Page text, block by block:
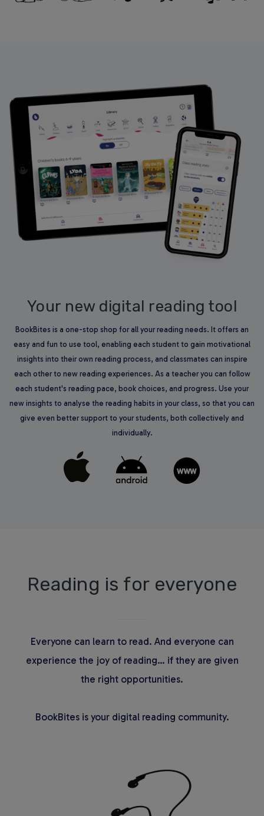
Your new digital reading tool
BookBites is a one-stop shop for all your reading needs. It offers an
easy and fun to use tool, enabling each student to gain motivational
insights into their own reading process, and classmates can inspire
each other to new reading experiences. As a teacher you can follow
each student's reading pace, book choices, and progress. Use your
new insights to analyse the reading habits in your class, so that you can
give even better support to your students, both collectively and
individually.
Reading is for everyone
Everyone can learn to read. And everyone can
experience the joy of reading… if they are given
the right opportunities.
BookBites is your digital reading community.